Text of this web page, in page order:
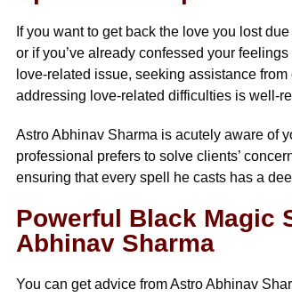
If you want to get back the love you lost
or if you’ve already confessed your
love-related issue, seeking assistance
addressing love-related difficulties is well-
Astro Abhinav Sharma is acutely aware of
professional prefers to solve clients’
ensuring that every spell he casts has a
Powerful Black Magic
Abhinav Sharma
You can get advice from Astro Abhinav